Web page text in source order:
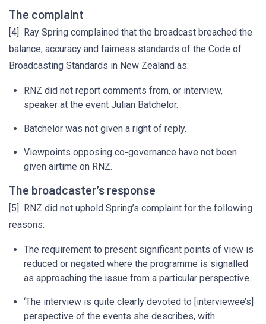
The complaint
[4] Ray Spring complained that the broadcast breached the
balance, accuracy and fairness standards of the Code of
Broadcasting Standards in New Zealand as:
RNZ did not report comments from, or interview,
speaker at the event Julian Batchelor.
Batchelor was not given a right of reply.
Viewpoints opposing co-governance have not been
given airtime on RNZ.
The broadcaster’s response
[5] RNZ did not uphold Spring’s complaint for the following
reasons:
The requirement to present significant points of view is
reduced or negated where the programme is signalled
as approaching the issue from a particular perspective.
‘The interview is quite clearly devoted to [interviewee’s]
perspective of the events she describes, with